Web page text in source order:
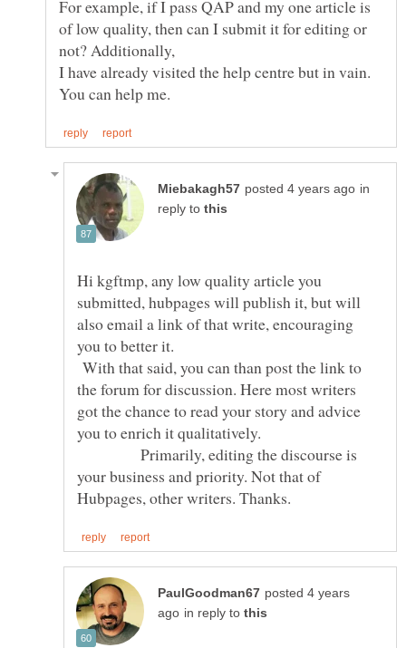
For example, if I pass QAP and my one article is
of low quality, then can I submit it for editing or
in
reply to
Hi kgftmp, any low quality article you
submitted, hubpages will publish it, but will
also email a link of that write, encouraging
you to better it.
With that said, you can than post the link to
the forum for discussion. Here most writers
got the chance to read your story and advice
you to enrich it qualitatively.
Primarily, editing the discourse is
your business and priority. Not that of
posted 4 years
in reply to